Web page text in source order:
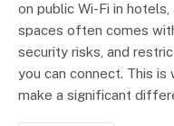
on public Wi-Fi in
spaces often comes
security risks, and
you can connect. This is
make a significant